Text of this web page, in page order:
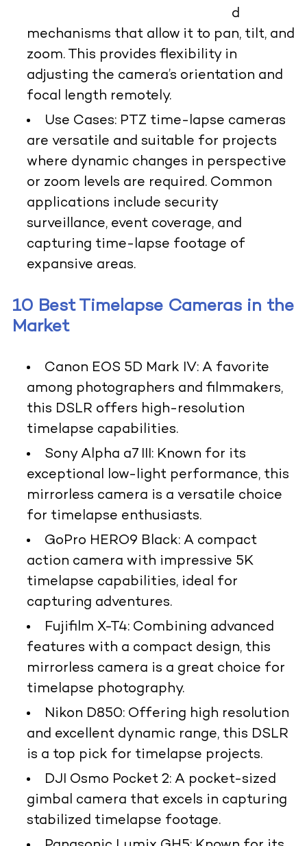
d
mechanisms that allow it to pan, tilt, and
zoom. This provides flexibility in
adjusting the camera’s orientation and
focal length remotely.
Use Cases:PTZ time-lapse cameras
are versatile and suitable for projects
where dynamic changes in perspective
or zoom levels are required. Common
applications include security
surveillance, event coverage, and
capturing time-lapse footage of
expansive areas.
10 Best Timelapse Cameras in the
Market
Canon EOS 5D Mark IV:A favorite
among photographers and filmmakers,
this DSLR offers high-resolution
timelapse capabilities.
Sony Alpha a7 III: Known for its
exceptional low-light performance, this
mirrorless camera is a versatile choice
for timelapse enthusiasts.
GoPro HERO9 Black: A compact
action camera with impressive 5K
timelapse capabilities, ideal for
capturing adventures.
Fujifilm X-T4: Combining advanced
features with a compact design, this
mirrorless camera is a great choice for
timelapse photography.
Nikon D850: Offering high resolution
and excellent dynamic range, this DSLR
is a top pick for timelapse projects.
DJI Osmo Pocket 2: A pocket-sized
gimbal camera that excels in capturing
stabilized timelapse footage.